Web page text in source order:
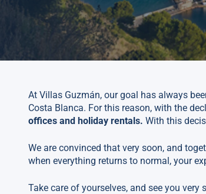
At Villas Guzmán, our goal has always
Costa Blanca. For this reason, with the
offices and holiday rentals. With this
We are convinced that very soon, and
when everything returns to normal, your
Take care of yourselves, and see you very